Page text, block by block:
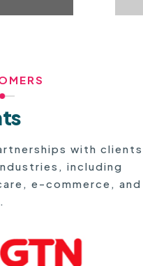
with clients
including
e-commerce, and